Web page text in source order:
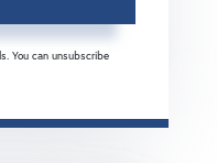
You can unsubscribe